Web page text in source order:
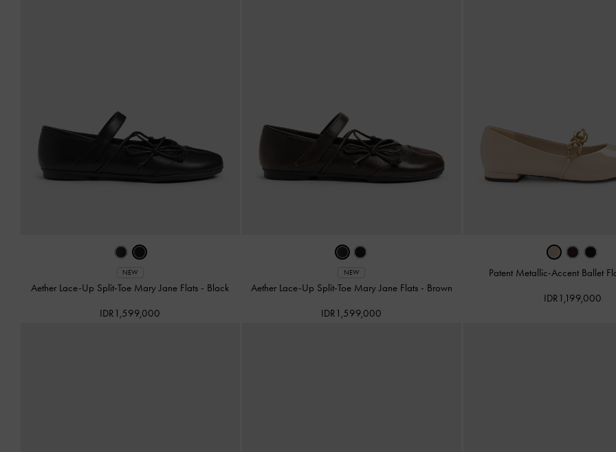
NEW
Aether Lace-Up Split-Toe Mary Jane Flats - Black
IDR1,599,000
NEW
Aether Lace-Up Split-Toe Mary Jane Flats - Brown
IDR1,599,000
Patent Metallic-Accent Ballet
IDR1,199,000